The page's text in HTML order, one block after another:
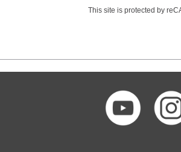
This site is protected by